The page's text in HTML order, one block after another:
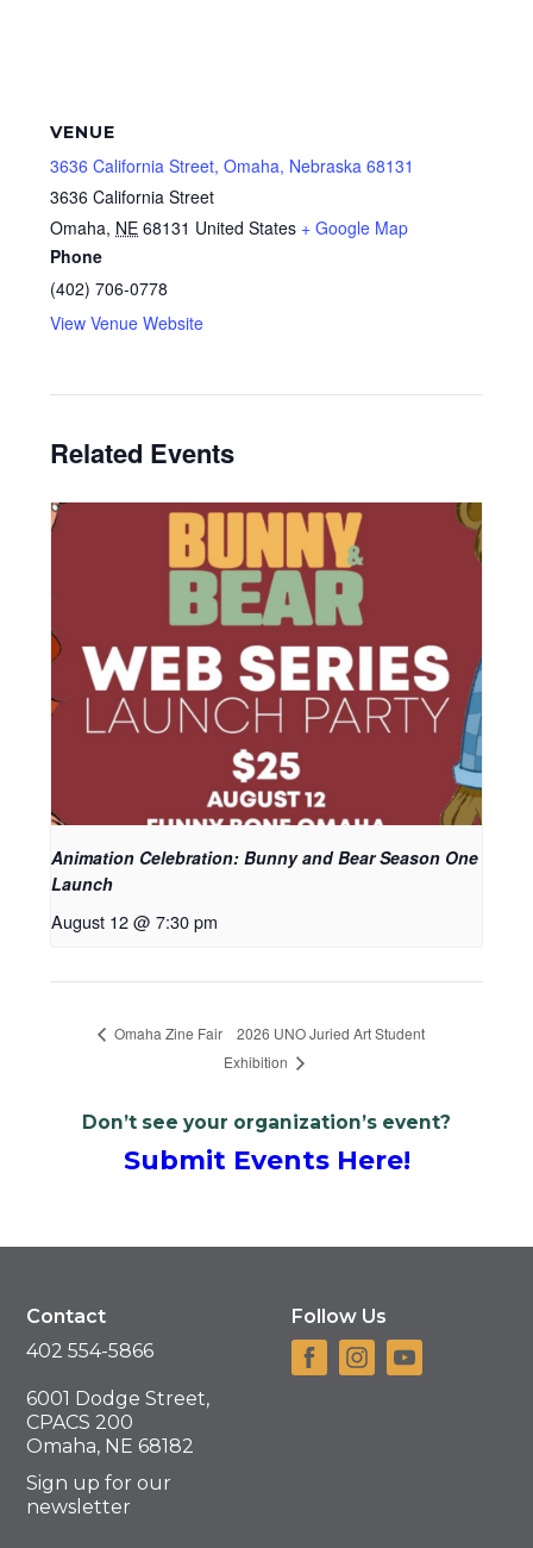
VENUE
3636 California Street, Omaha, Nebraska 68131
3636 California Street
Omaha, NE 68131 United States + Google Map
Phone
(402) 706-0778
View Venue Website
Related Events
Animation Celebration: Bunny and Bear Season One
Launch
August 12 @ 7:30 pm
Omaha Zine Fair
2026 UNO Juried Art Student
Exhibition
Don’t see your organization’s event?
Submit Events Here!
Contact
402 554-5866
6001 Dodge Street,
CPACS 200
Omaha, NE 68182
Sign up for our
newsletter
Follow Us